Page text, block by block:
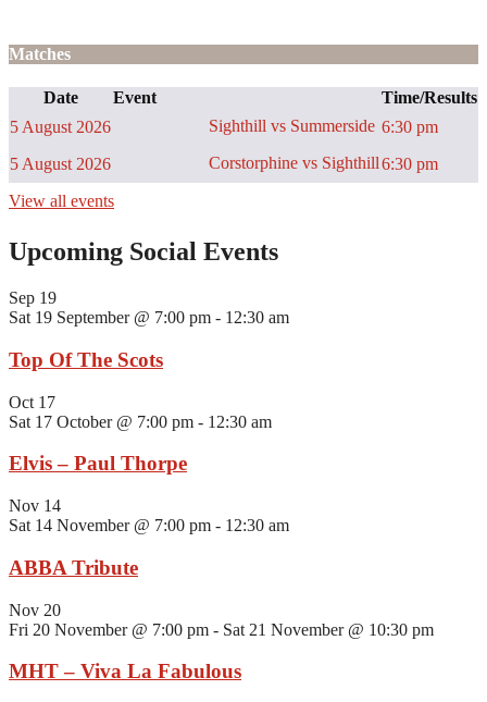
Matches
Date Event
Time/Results
5 August 2026
Sighthill vs Summerside 6:30 pm
5 August 2026
Corstorphine vs Sighthill6:30 pm
View all events
Upcoming Social Events
Sep 19
Sat 19 September @ 7:00 pm - 12:30 am
Top Of The Scots
Oct 17
Sat 17 October @ 7:00 pm - 12:30 am
Elvis – Paul Thorpe
Nov 14
Sat 14 November @ 7:00 pm - 12:30 am
ABBA Tribute
Nov 20
Fri 20 November @ 7:00 pm - Sat 21 November @ 10:30 pm
MHT – Viva La Fabulous